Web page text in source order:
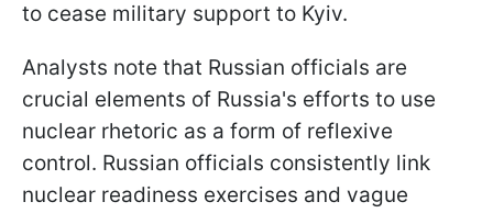
to cease military support to Kyiv.
Analysts note that Russian officials are
crucial elements of Russia's efforts to use
nuclear rhetoric as a form of reflexive
control. Russian officials consistently link
nuclear readiness exercises and vague